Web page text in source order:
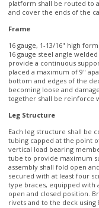
16 gauge, 1-13/16" high
16 gauge steel angle
placed a maximum of 9"
becoming loose and
together shall be reinforce
Leg Structure
Each leg structure shall be
tubing capped at the point
tube to provide maximum
secured with at least four
type braces, equipped with
open and closed position.
rivets and to the deck using
open and close using only
acceptable.
Ganging